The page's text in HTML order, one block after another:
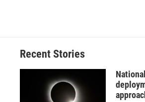
Recent Stories